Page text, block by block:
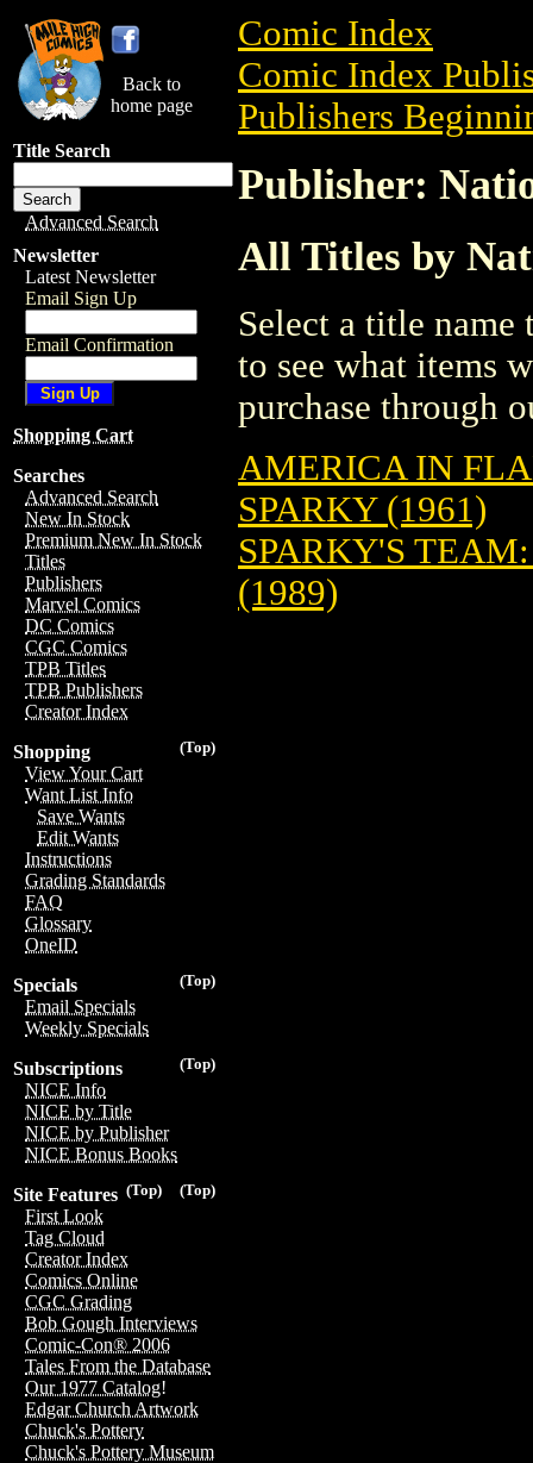
Back to
home page
Title Search
Advanced Search
Newsletter
Latest Newsletter
Email Sign Up
Email Confirmation
Shopping Cart
Searches
Advanced Search
New In Stock
Premium New In Stock
Titles
Publishers
Marvel Comics
DC Comics
CGC Comics
TPB Titles
TPB Publishers
Creator Index
(Top)
Shopping
View Your Cart
Want List Info
Save Wants
Edit Wants
Instructions
Grading Standards
FAQ
Glossary
OneID
(Top)
Specials
Email Specials
Weekly Specials
(Top)
Subscriptions
NICE Info
NICE by Title
NICE by Publisher
NICE Bonus Books
(Top)
(Top)
Site Features
First Look
Tag Cloud
Creator Index
Comics Online
CGC Grading
Bob Gough Interviews
Comic-Con® 2006
Tales From the Database
Our 1977 Catalog!
Edgar Church Artwork
Chuck's Pottery
Chuck's Pottery Museum
Comic Index
Comic Index
Publishers
Publisher:
All Titles by
Select a title
to see what items
purchase through
AMERICA IN
SPARKY (1961)
SPARKY'S
(1989)